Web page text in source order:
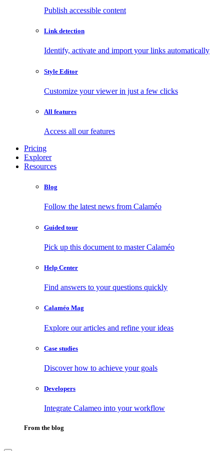
Publish accessible content
Link detection
Identify, activate and import your links automatically
Style Editor
Customize your viewer in just a few clicks
All features
Access all our features
Pricing
Explorer
Resources
Blog
Follow the latest news from Calaméo
Guided tour
Pick up this document to master Calaméo
Help Center
Find answers to your questions quickly
Calaméo Mag
Explore our articles and refine your ideas
Case studies
Discover how to achieve your goals
Developers
Integrate Calameo into your workflow
From the blog